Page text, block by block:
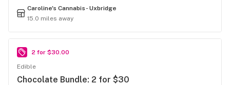
Caroline's Cannabis- Uxbridge
15.0 miles away
2 for $30.00
Edible
Chocolate Bundle: 2 for $30